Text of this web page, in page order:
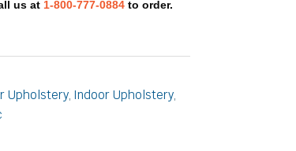
us at 1-800-777-0884to order.
Upholstery, Indoor Upholstery,